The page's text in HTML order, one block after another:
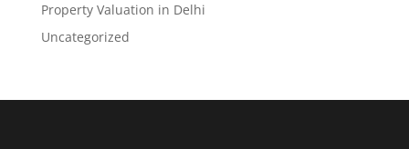
Property Valuation in Delhi
Uncategorized